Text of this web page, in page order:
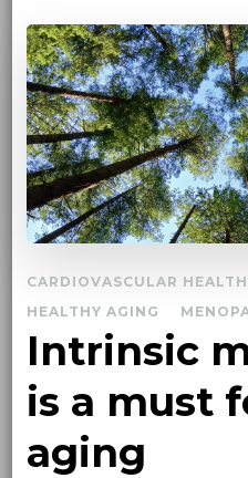
CARDIOVASCULAR HEALTH
HEALTHY AGING
Intrinsic
is a must
aging